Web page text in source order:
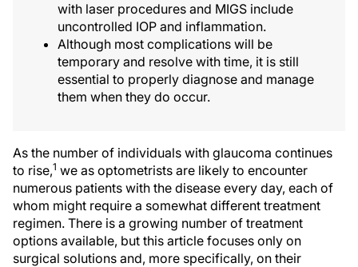
with laser procedures and MIGS include
uncontrolled IOP and inflammation.
Although most complications will be
temporary and resolve with time, it is still
essential to properly diagnose and manage
them when they do occur.
As the number of individuals with glaucoma continues
to rise,1 we as optometrists are likely to encounter
numerous patients with the disease every day, each of
whom might require a somewhat different treatment
regimen. There is a growing number of treatment
options available, but this article focuses only on
surgical solutions and, more specifically, on their